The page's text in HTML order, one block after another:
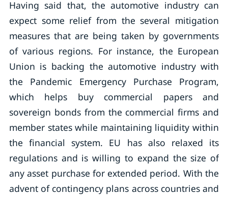
Having said that, the automotive industry can
expect some relief from the several mitigation
measures that are being taken by governments
of various regions. For instance, the European
Union is backing the automotive industry with
the Pandemic Emergency Purchase Program,
which helps buy commercial papers and
sovereign bonds from the commercial firms and
member states while maintaining liquidity within
the financial system. EU has also relaxed its
regulations and is willing to expand the size of
any asset purchase for extended period. With the
advent of contingency plans across countries and